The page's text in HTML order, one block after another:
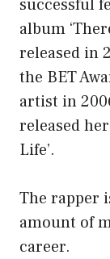
successful
album
released in
the BET
artist in
released
Life’.
The rapper
amount of
career.